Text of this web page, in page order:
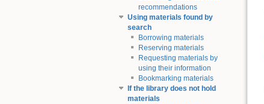
recommendations
Using materials found by
search
Borrowing materials
Reserving materials
Requesting materials by
using their information
Bookmarking materials
If the library does not hold
materials